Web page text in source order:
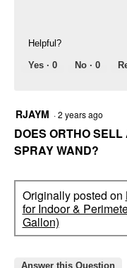
Helpful?
Yes · 0 No · 0
RJAYM ·2 years ago
DOES ORTHO
SPRAY WAND?
Originally posted on
for Indoor &
Gallon)
Answer this Question